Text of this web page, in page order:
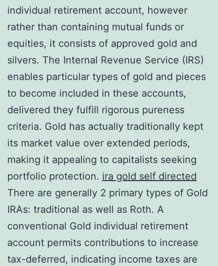
individual retirement account, however
rather than containing mutual funds or
equities, it consists of approved gold and
silvers. The Internal Revenue Service (IRS)
enables particular types of gold and pieces
to become included in these accounts,
delivered they fulfill rigorous pureness
criteria. Gold has actually traditionally kept
its market value over extended periods,
making it appealing to capitalists seeking
portfolio protection. ira gold self directed
There are generally 2 primary types of Gold
IRAs: traditional as well as Roth. A
conventional Gold individual retirement
account permits contributions to increase
tax-deferred, indicating income taxes are